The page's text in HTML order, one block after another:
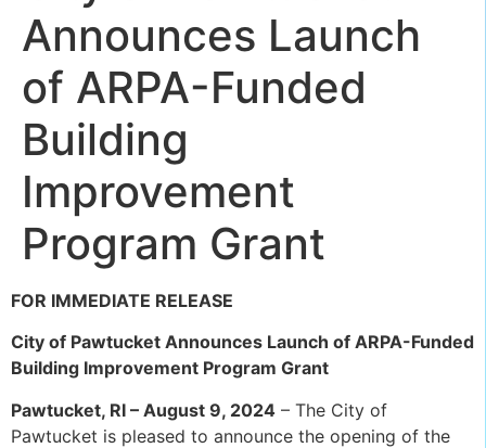
Announces Launch
of ARPA-Funded
Building
Improvement
Program Grant
FOR IMMEDIATE RELEASE
City of Pawtucket Announces Launch of ARPA-Funded
Building Improvement Program Grant
Pawtucket, RI – August 9, 2024 – The City of
Pawtucket is pleased to announce the opening of the